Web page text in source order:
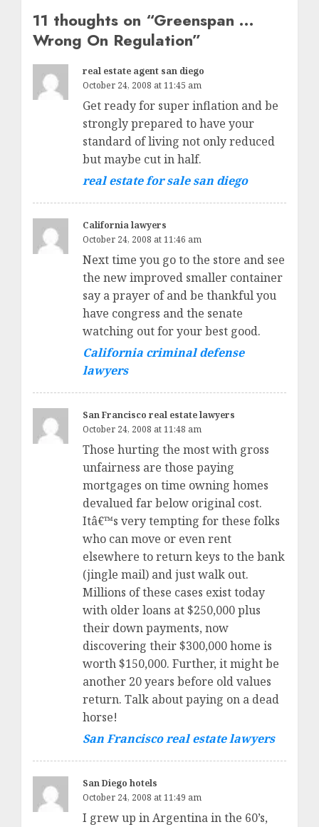
11 thoughts on “Greenspan …
Wrong On Regulation”
real estate agent san diego
October 24, 2008 at 11:45 am
Get ready for super inflation and be
strongly prepared to have your
standard of living not only reduced
but maybe cut in half.
real estate for sale san diego
California lawyers
October 24, 2008 at 11:46 am
Next time you go to the store and see
the new improved smaller container
say a prayer of and be thankful you
have congress and the senate
watching out for your best good.
California criminal defense
lawyers
San Francisco real estate lawyers
October 24, 2008 at 11:48 am
Those hurting the most with gross
unfairness are those paying
mortgages on time owning homes
devalued far below original cost.
Itâ€™s very tempting for these folks
who can move or even rent
elsewhere to return keys to the bank
(jingle mail) and just walk out.
Millions of these cases exist today
with older loans at $250,000 plus
their down payments, now
discovering their $300,000 home is
worth $150,000. Further, it might be
another 20 years before old values
return. Talk about paying on a dead
horse!
San Francisco real estate lawyers
San Diego hotels
October 24, 2008 at 11:49 am
I grew up in Argentina in the 60’s,